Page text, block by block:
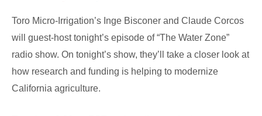
Toro Micro-Irrigation’s Inge Bisconer and Claude Corcos
will guest-host tonight’s episode of “The Water Zone”
radio show. On tonight’s show, they’ll take a closer look at
how research and funding is helping to modernize
California agriculture.
Modernized